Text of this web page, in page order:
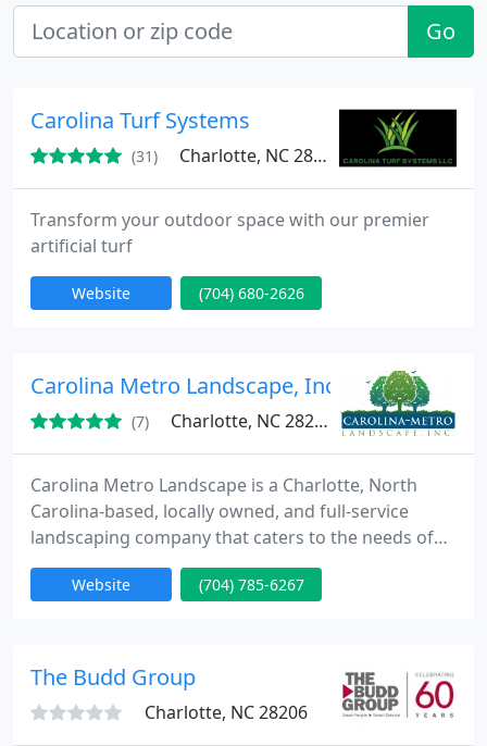
Go
Carolina Turf Systems
(31) Charlotte, NC 28273
Transform your outdoor space with our premier
artificial turf
Website (704) 680-2626
Carolina Metro Landscape, Inc
(7) Charlotte, NC 28208
Carolina Metro Landscape is a Charlotte, North
Carolina-based, locally owned, and full-service
landscaping company that caters to the needs of
the surrounding region.
Website (704) 785-6267
The Budd Group
Charlotte, NC 28206